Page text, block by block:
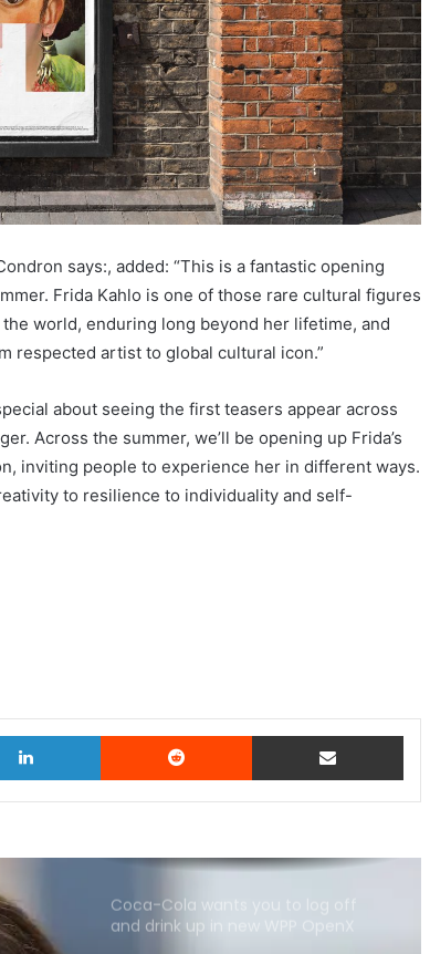
says:, added: “This is a fantastic opening
Frida Kahlo is one of those rare cultural figures
world, enduring long beyond her lifetime, and
respected artist to global cultural icon.”
about seeing the first teasers appear across
Across the summer, we’ll be opening up Frida’s
inviting people to experience her in different ways.
to resilience to individuality and self-
LinkedIn Reddit Share via Email
Coca-Cola wants you to log off
and drink up in new WPP OpenX